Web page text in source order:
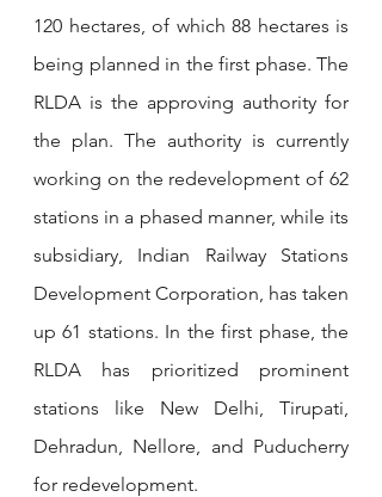
120 hectares, of which 88 hectares is
being planned in the first phase. The
RLDA is the approving authority for
the plan. The authority is currently
working on the redevelopment of 62
stations in a phased manner, while its
subsidiary, Indian Railway Stations
Development Corporation, has taken
up 61 stations. In the first phase, the
RLDA has prioritized prominent
stations like New Delhi, Tirupati,
Dehradun, Nellore, and Puducherry
for redevelopment.